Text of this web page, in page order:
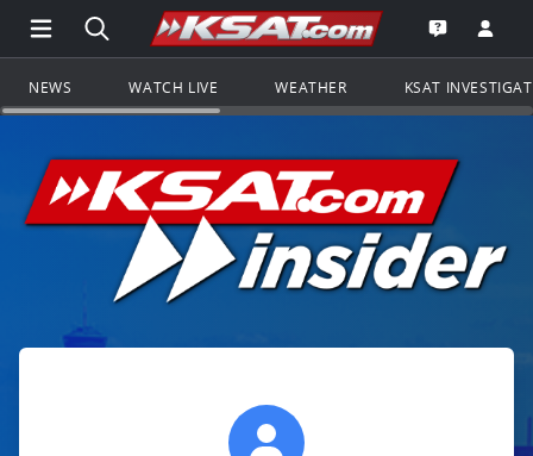
Open Main Menu Navigation
Search all of KSAT.comGo to the
Open the
NEWS WATCH LIVE WEATHER KSAT